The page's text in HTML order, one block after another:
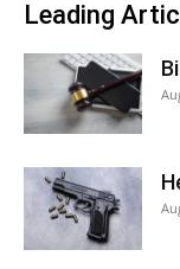
Leading